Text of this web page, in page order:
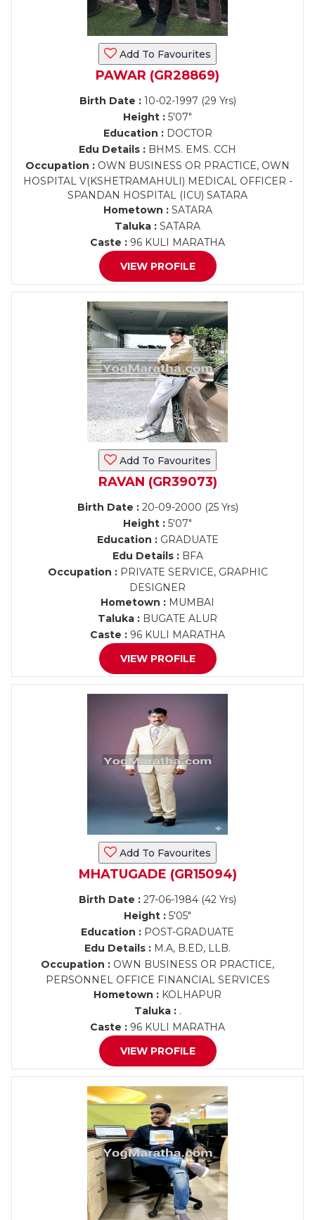
Add To Favourites
PAWAR (GR28869)
Birth Date :10-02-1997 (29 Yrs)
Height : 5'07"
Education :DOCTOR
Edu Details : BHMS. EMS. CCH
Occupation : OWN BUSINESS OR PRACTICE, OWN
HOSPITAL V(KSHETRAMAHULI) MEDICAL OFFICER -
SPANDAN HOSPITAL (ICU) SATARA
Hometown :SATARA
Taluka : SATARA
Caste : 96 KULI MARATHA
VIEW PROFILE
Add To Favourites
RAVAN (GR39073)
Birth Date :20-09-2000 (25 Yrs)
Height : 5'07"
Education :GRADUATE
Edu Details :BFA
Occupation :PRIVATE SERVICE, GRAPHIC
DESIGNER
Hometown : MUMBAI
Taluka : BUGATE ALUR
Caste : 96 KULI MARATHA
VIEW PROFILE
Add To Favourites
MHATUGADE (GR15094)
Birth Date : 27-06-1984 (42 Yrs)
Height : 5'05"
Education : POST-GRADUATE
Edu Details : M.A, B.ED, LLB.
Occupation : OWN BUSINESS OR PRACTICE,
PERSONNEL OFFICE FINANCIAL SERVICES
Hometown : KOLHAPUR
Taluka :.
Caste : 96 KULI MARATHA
VIEW PROFILE